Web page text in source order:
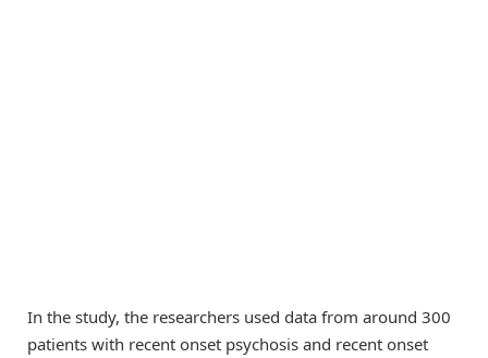
In the study, the researchers used data from around 300
patients with recent onset psychosis and recent onset